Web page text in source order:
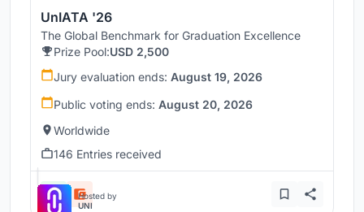
UnIATA '26
The Global Benchmark for Graduation Excellence
Prize Pool:USD 2,500
Jury evaluation ends: August 19, 2026
Public voting ends: August 20, 2026
Worldwide
146 Entries received
Hosted by
UNI